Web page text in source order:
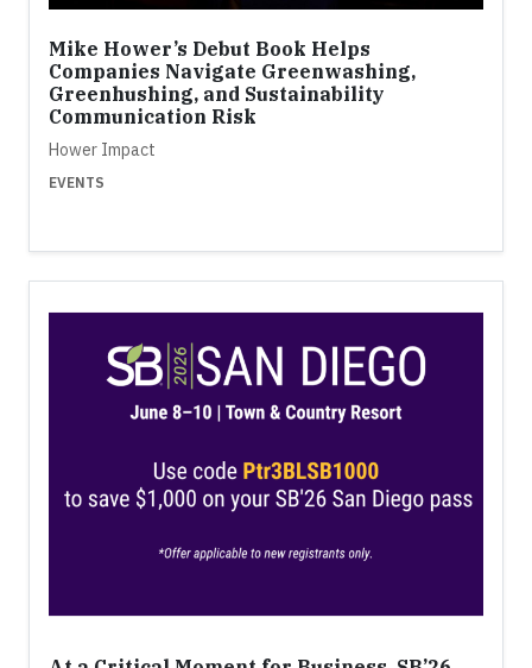
Mike Hower’s Debut Book Helps
Companies Navigate Greenwashing,
Greenhushing, and Sustainability
Communication Risk
Hower Impact
EVENTS